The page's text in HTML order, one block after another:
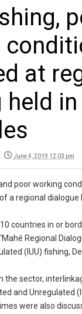
at
held in
June 4, 2019 12:03 pm
poor working
a regional dialogue
countries in or
Regional
(IUU) fishing,
the sector,
and Unregulated
were also